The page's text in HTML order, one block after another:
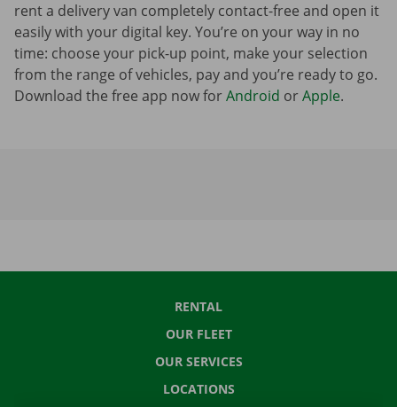
rent a delivery van completely contact-free and open it
easily with your digital key. You’re on your way in no
time: choose your pick-up point, make your selection
from the range of vehicles, pay and you’re ready to go.
Download the free app now forAndroid orApple.
RENTAL
OUR FLEET
OUR SERVICES
LOCATIONS